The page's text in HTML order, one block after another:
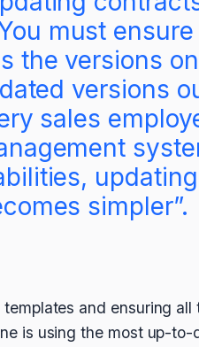
must
the versions
versions
sales
simpler”.
and ensuring
is using the most up-